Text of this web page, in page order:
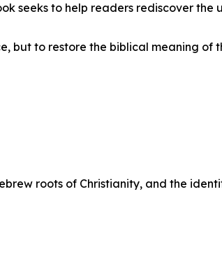
seeks to help readers rediscover the
but to restore the biblical meaning of
roots of Christianity, and the